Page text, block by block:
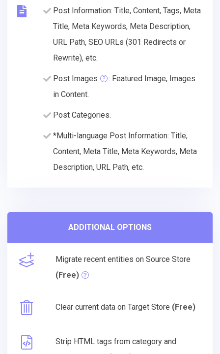
Post Information: Title, Content, Tags, Meta
Title, Meta Keywords, Meta Description,
URL Path, SEO URLs (301 Redirects or
Rewrite), etc.
Post Images
: Featured Image, Images
in Content.
Post Categories.
*Multi-language Post Information: Title,
Content, Meta Title, Meta Keywords, Meta
Description, URL Path, etc.
ADDITIONAL OPTIONS
Migrate recent entities on Source Store
(Free)
Clear current data on Target Store (Free)
Strip HTML tags from category and